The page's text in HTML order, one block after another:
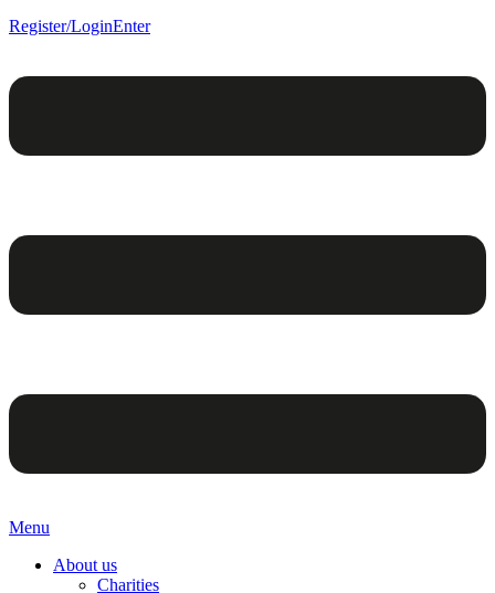
Register/LoginEnter
Menu
About us
Charities